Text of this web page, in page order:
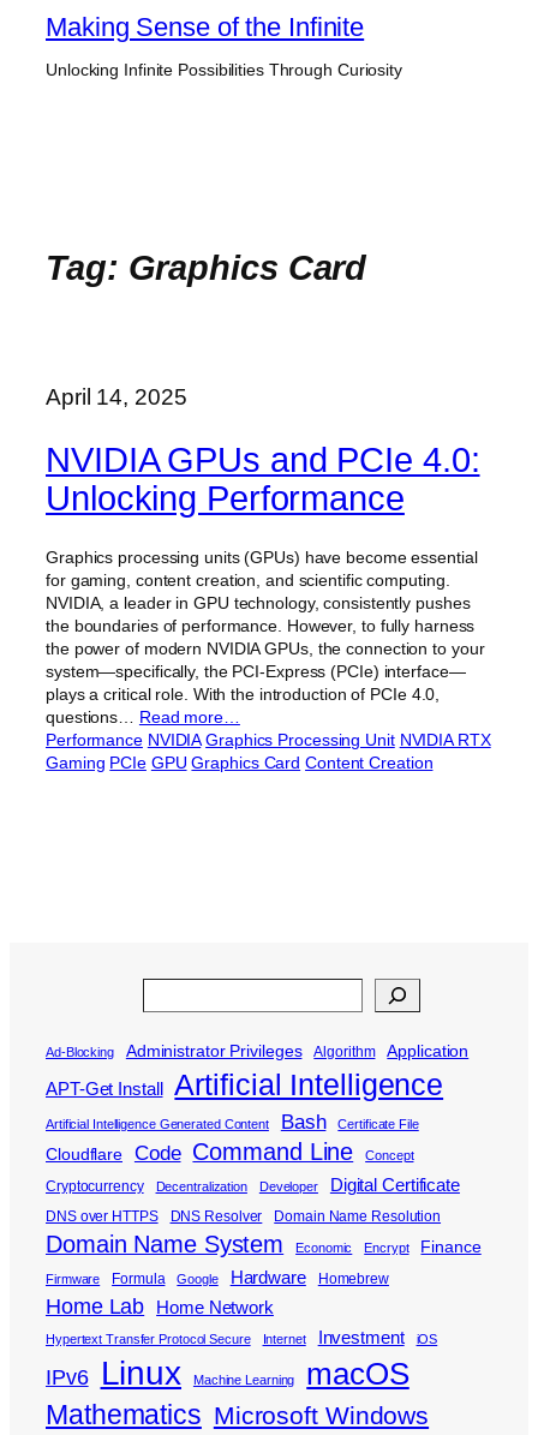
Skip
content
Making Sense of the Infinite
Unlocking Infinite Possibilities Through Curiosity
Tag: Graphics Card
April 14, 2025
NVIDIA GPUs and PCIe 4.0:
Unlocking Performance
Graphics processing units (GPUs) have become essential
for gaming, content creation, and scientific computing.
NVIDIA, a leader in GPU technology, consistently pushes
the boundaries of performance. However, to fully harness
the power of modern NVIDIA GPUs, the connection to your
system—specifically, the PCI-Express (PCIe) interface—
plays a critical role. With the introduction of PCIe 4.0,
questions… Read more…
Performance NVIDIA Graphics Processing Unit NVIDIA RTX
Gaming PCIe GPU Graphics Card Content Creation
Ad-Blocking Administrator Privileges Algorithm Application
APT-Get Install Artificial Intelligence
Artificial Intelligence Generated Content Bash Certificate File
Cloudflare Code Command Line Concept
Cryptocurrency Decentralization Developer Digital Certificate
DNS over HTTPS DNS Resolver Domain Name Resolution
Domain Name System Economic Encrypt Finance
Firmware Formula Google Hardware Homebrew
Home Lab Home Network
Hypertext Transfer Protocol Secure Internet Investment iOS
IPv6 Linux Machine Learning macOS
Mathematics Microsoft Windows